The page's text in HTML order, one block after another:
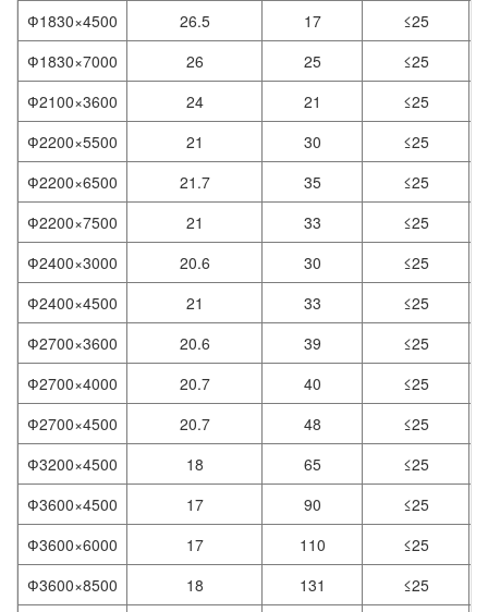
Ф1830×4500
26.5 17 ≤25
Ф1830×7000
26 25 ≤25
Ф2100×3600
24 21 ≤25
Ф2200×5500
21 30 ≤25
Ф2200×6500
21.7 35 ≤25
Ф2200×7500
21 33 ≤25
Ф2400×3000
20.6 30 ≤25
Ф2400×4500
21 33 ≤25
Ф2700×3600
20.6 39 ≤25
Ф2700×4000
20.7 40 ≤25
Ф2700×4500
20.7 48 ≤25
Ф3200×4500
18 65 ≤25
Ф3600×4500
17 90 ≤25
Ф3600×6000
17 110 ≤25
Ф3600×8500
18 131 ≤25